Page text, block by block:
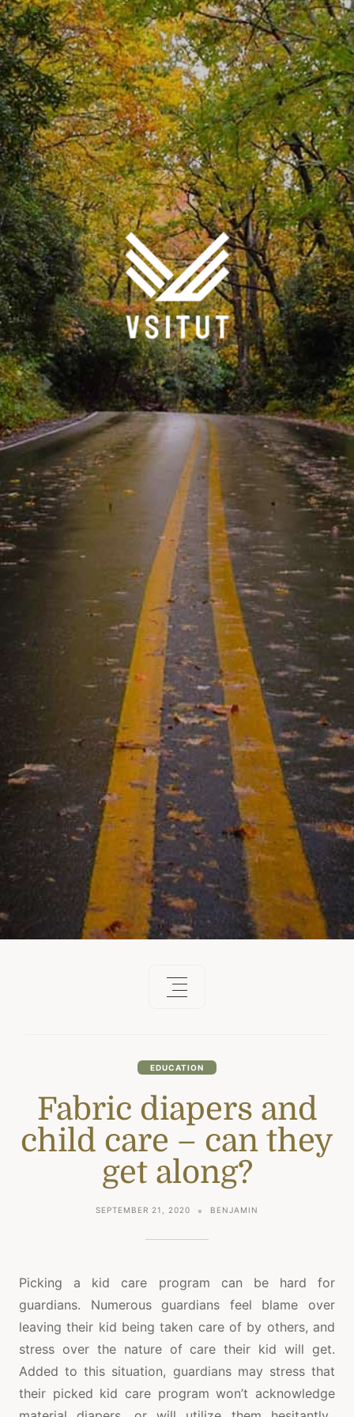
EDUCATION
Fabric diapers and
child care – can they
get along?
SEPTEMBER 21, 2020 BENJAMIN
Picking a kid care program can be hard for
guardians. Numerous guardians feel blame over
leaving their kid being taken care of by others, and
stress over the nature of care their kid will get.
Added to this situation, guardians may stress that
their picked kid care program won’t acknowledge